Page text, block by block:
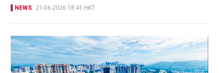
NEWS 21-06-2026 18:41 HKT